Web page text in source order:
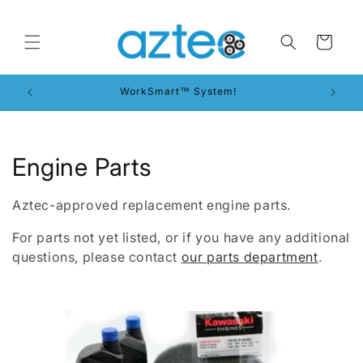
Cart
WorkSmart™ System!
C
o
l
l
Engine Parts
Aztec-approved replacement engine parts.
For parts not yet listed, or if you have any additional
questions, please contact our parts department.